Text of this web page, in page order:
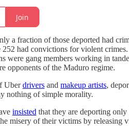
Join
a fraction of those deported had
had convictions for violent
were gang members working in
opponents of the Maduro regime.
Uberdrivers and makeup artists,
nothing of simple morality.
insisted that they are deporting
misery of their victims by